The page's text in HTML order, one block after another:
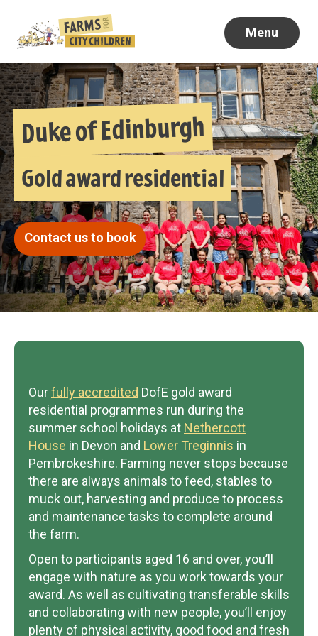
Menu
Duke of Edinburgh
Gold award residential
Contact us to book
Ourfully accredited DofE gold award
residential programmes run during the
summer school holidays at Nethercott
House in Devon and Lower Treginnis in
Pembrokeshire. Farming never stops because
there are always animals to feed, stables to
muck out, harvesting and produce to process
and maintenance tasks to complete around
the farm.
Open to participants aged 16 and over, you’ll
engage with nature as you work towards your
award. As well as cultivating transferable skills
and collaborating with new people, you’ll enjoy
plenty of physical activity, good food and fresh